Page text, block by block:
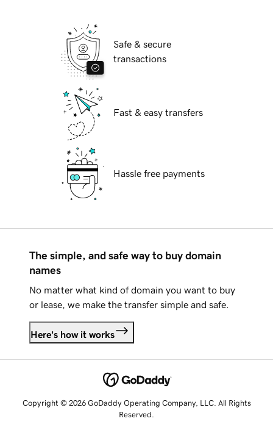
Safe & secure
transactions
Fast & easy transfers
Hassle free payments
The simple, and safe way to buy domain
names
No matter what kind of domain you want to buy
or lease, we make the transfer simple and safe.
Here's how it works
Copyright © 2026 GoDaddy Operating Company, LLC. All Rights
Reserved.